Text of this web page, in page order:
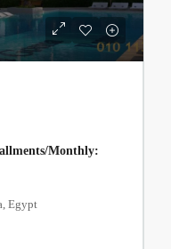
Monthly:
Egypt